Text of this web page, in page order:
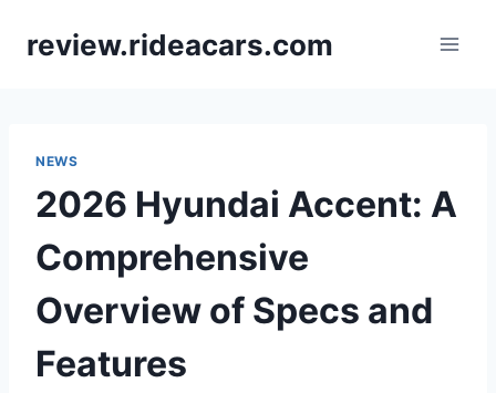
review.rideacars.com
NEWS
2026 Hyundai Accent: A
Comprehensive
Overview of Specs and
Features